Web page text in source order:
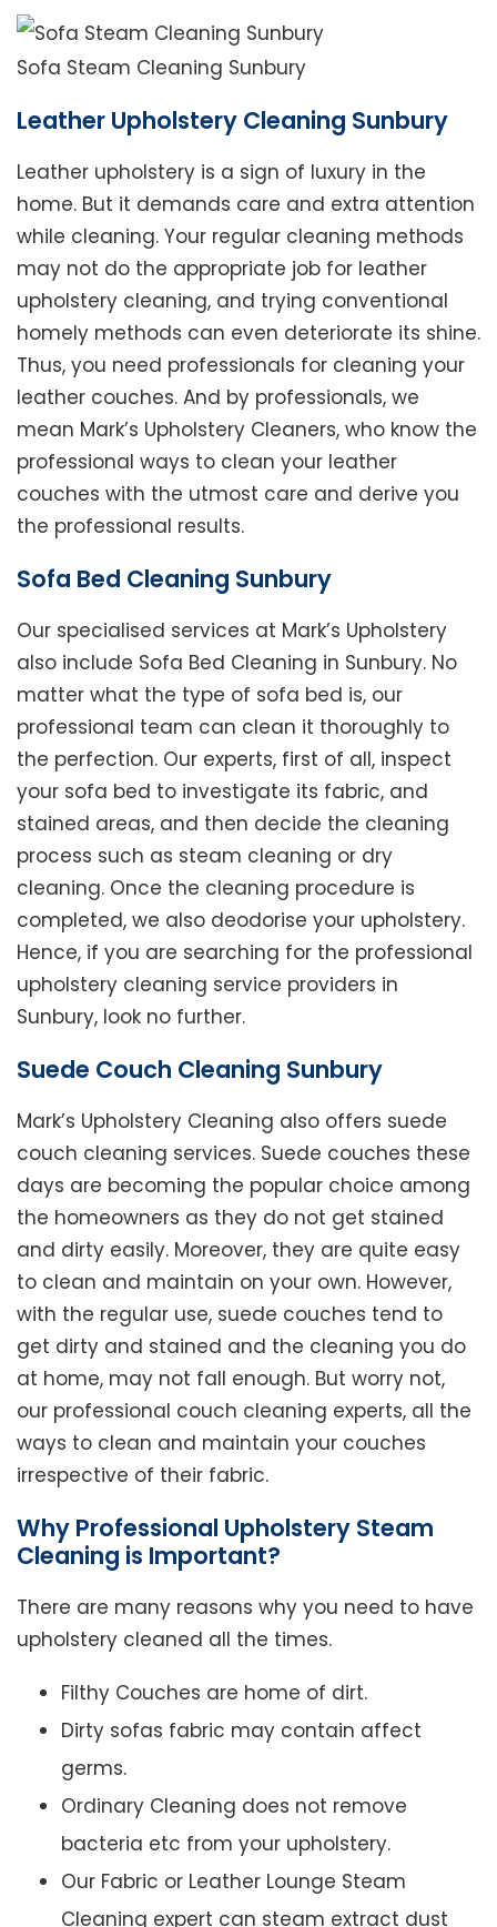
Sofa Steam Cleaning Sunbury
Leather Upholstery Cleaning Sunbury
Leather upholstery is a sign of luxury in the
home. But it demands care and extra attention
while cleaning. Your regular cleaning methods
may not do the appropriate job for leather
upholstery cleaning, and trying conventional
homely methods can even deteriorate its shine.
Thus, you need professionals for cleaning your
leather couches. And by professionals, we
mean Mark’s Upholstery Cleaners, who know the
professional ways to clean your leather
couches with the utmost care and derive you
the professional results.
Sofa Bed Cleaning Sunbury
Our specialised services at Mark’s Upholstery
also include Sofa Bed Cleaning in Sunbury. No
matter what the type of sofa bed is, our
professional team can clean it thoroughly to
the perfection. Our experts, first of all, inspect
your sofa bed to investigate its fabric, and
stained areas, and then decide the cleaning
process such as steam cleaning or dry
cleaning. Once the cleaning procedure is
completed, we also deodorise your upholstery.
Hence, if you are searching for the professional
upholstery cleaning service providers in
Sunbury, look no further.
Suede Couch Cleaning Sunbury
Mark’s Upholstery Cleaning also offers suede
couch cleaning services. Suede couches these
days are becoming the popular choice among
the homeowners as they do not get stained
and dirty easily. Moreover, they are quite easy
to clean and maintain on your own. However,
with the regular use, suede couches tend to
get dirty and stained and the cleaning you do
at home, may not fall enough. But worry not,
our professional couch cleaning experts, all the
ways to clean and maintain your couches
irrespective of their fabric.
Why Professional Upholstery Steam
Cleaning is Important?
There are many reasons why you need to have
upholstery cleaned all the times.
Filthy Couches are home of dirt.
Dirty sofas fabric may contain affect
germs.
Ordinary Cleaning does not remove
bacteria etc from your upholstery.
Our Fabric or Leather Lounge Steam
Cleaning expert can steam extract dust